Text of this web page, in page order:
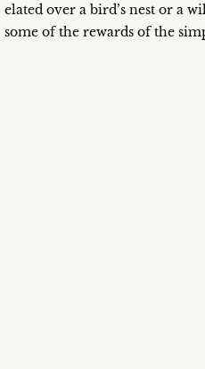
elated over a bird’s nest or a
some of the rewards of the